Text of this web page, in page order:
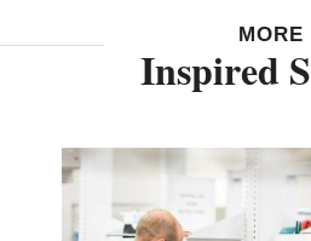
MORE
Inspired